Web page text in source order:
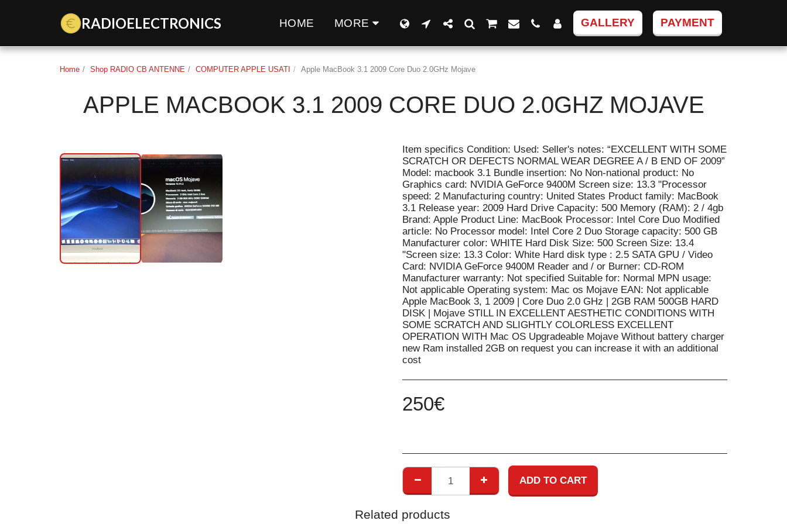
RADIOELECTRONICS HOME MORE GALLERY PAYMENT
Home Shop RADIO CB ANTENNE COMPUTER APPLE USATI Apple MacBook 3.1 2009 Core Duo 2.0GHz Mojave
APPLE MACBOOK 3.1 2009 CORE DUO 2.0GHZ MOJAVE
Item specifics Condition: Used: Seller's notes: “EXCELLENT WITH SOME
SCRATCH OR DEFECTS NORMAL WEAR DEGREE A / B END OF 2009”
Model: macbook 3.1 Bundle insertion: No Non-national product: No
Graphics card: NVIDIA GeForce 9400M Screen size: 13.3 "Processor
speed: 2 Manufacturing country: United States Product family: MacBook
3.1 Release year: 2009 Hard Drive Capacity: 500 Memory (RAM): 2 / 4gb
Brand: Apple Product Line: MacBook Processor: Intel Core Duo Modified
article: No Processor model: Intel Core 2 Duo Storage capacity: 500 GB
Manufacturer color: WHITE Hard Disk Size: 500 Screen Size: 13.4
"Screen size: 13.3 Color: White Hard disk type : 2.5 SATA GPU / Video
Card: NVIDIA GeForce 9400M Reader and / or Burner: CD-ROM
Manufacturer warranty: Not specified Suitable for: Normal MPN usage:
Not applicable Operating system: Mac os Mojave EAN: Not applicable
Apple MacBook 3, 1 2009 | Core Duo 2.0 GHz | 2GB RAM 500GB HARD
DISK | Mojave STILL IN EXCELLENT AESTHETIC CONDITIONS WITH
SOME SCRATCH AND SLIGHTLY COLORLESS EXCELLENT
OPERATION WITH Mac OS Upgradeable Mojave Without battery charger
new Ram installed 2GB on request you can increase it with an additional
cost
250€
ADD TO CART
Related products